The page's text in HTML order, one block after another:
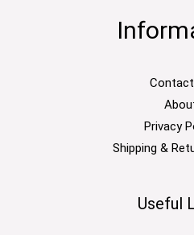
Privacy
Shipping &
Useful